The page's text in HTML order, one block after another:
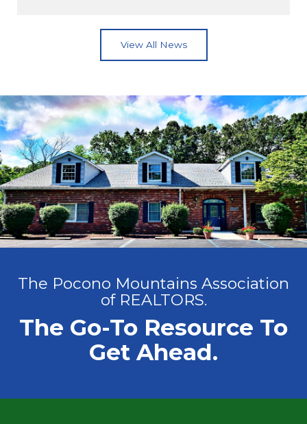
View All News
The Pocono Mountains Association
of REALTORS.
The Go-To Resource To
Get Ahead.